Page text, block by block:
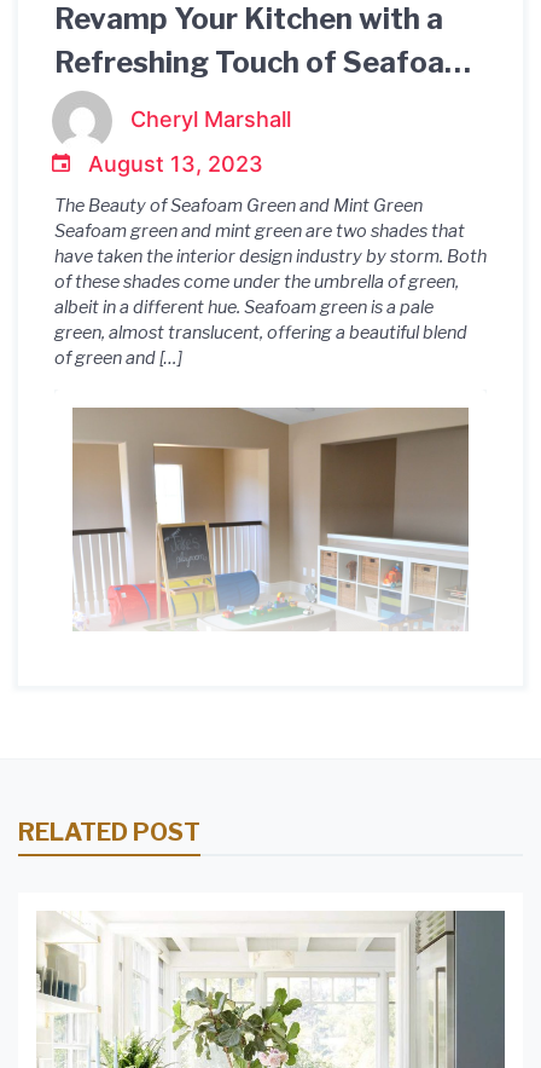
Revamp Your Kitchen with a
Refreshing Touch of Seafoam
Green Mint Green Color
Palette
Cheryl Marshall
August 13, 2023
The Beauty of Seafoam Green and Mint Green
Seafoam green and mint green are two shades that
have taken the interior design industry by storm. Both
of these shades come under the umbrella of green,
albeit in a different hue. Seafoam green is a pale
green, almost translucent, offering a beautiful blend
of green and […]
RELATED POST